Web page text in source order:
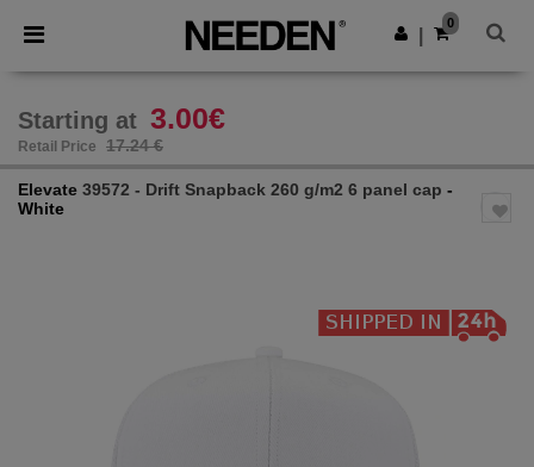
× Needen App
Better prices on app!
Get the app
0
Starting at 3.00€
Retail Price 17.24 €
Elevate 39572 - Drift Snapback 260 g/m2 6 panel cap -
White